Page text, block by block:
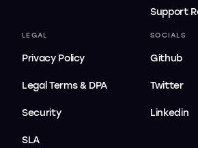
Support
LEGAL
Privacy Policy
Legal Terms & DPA
Security
SLA
SOCIALS
Github
Twitter
Linkedin